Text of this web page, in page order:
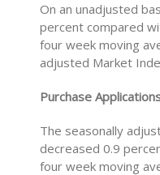
On an unadjusted
percent compared
four week moving
adjusted Market
Purchase
The seasonally
decreased 0.9
four week moving